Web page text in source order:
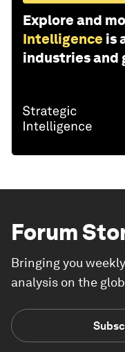
Explore and
Intelligence is
industries and
Forum
Bringing you
analysis on the